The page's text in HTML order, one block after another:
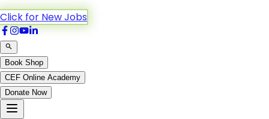
Click for New Jobs
Book Shop
CEF Online Academy
Donate Now